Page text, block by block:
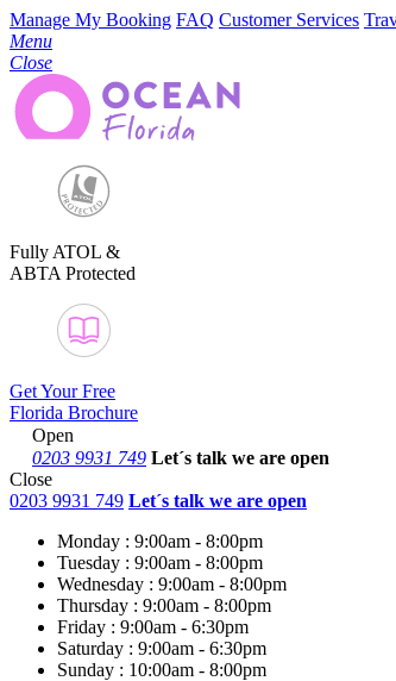
Manage My Booking FAQ Customer Services
Menu
Close
Fully ATOL &
ABTA Protected
Get Your Free
Florida Brochure
Open
0203 9931 749 Let´s talk we are open
Close
0203 9931 749 Let´s talk we are open
Monday : 9:00am - 8:00pm
Tuesday : 9:00am - 8:00pm
Wednesday : 9:00am - 8:00pm
Thursday : 9:00am - 8:00pm
Friday : 9:00am - 6:30pm
Saturday : 9:00am - 6:30pm
Sunday : 10:00am - 8:00pm